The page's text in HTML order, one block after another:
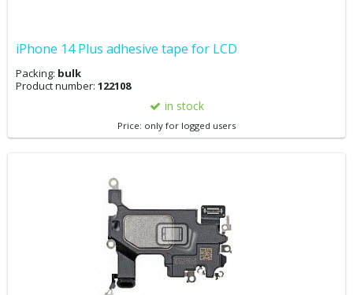
iPhone 14 Plus adhesive tape for LCD
Packing: bulk
Product number: 122108
in stock
Price: only for logged users